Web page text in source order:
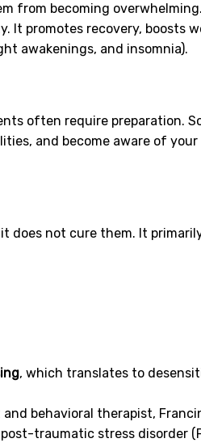
from becoming overwhelming.
It promotes recovery, boosts
awakenings, and insomnia).
often require preparation.
and become aware of
does not cure them. It
, which translates to
behavioral therapist,
traumatic stress disorder